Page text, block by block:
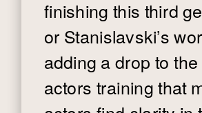
finishing this third
or Stanislavski’s
adding a drop to
actors training that